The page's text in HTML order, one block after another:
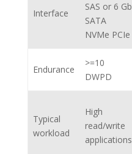
Interface
SAS or 6 Gb
SATA
NVMe PCIe
Endurance
>=10
DWPD
Typical
workload
High
read/write
applications